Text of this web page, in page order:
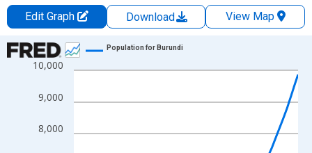
Edit Graph Download
View Map
Chart
Line chart with 61 data points.
The chart has 1 X axis displaying xAxis. Data ranges from
The chart has 2 Y axes displaying Thousands and yAxisRight.
8,000
9,000
10,000
Population for Burundi